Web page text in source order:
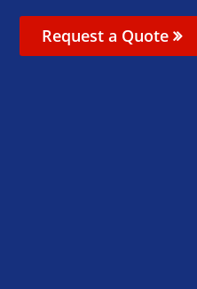
Request a Quote